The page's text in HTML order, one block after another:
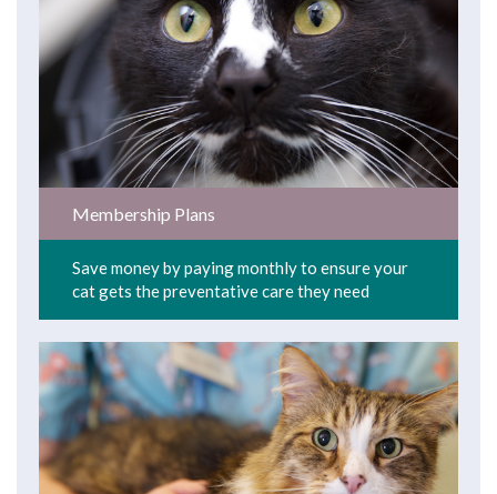
Membership Plans
Save money by paying monthly to ensure your
cat gets the preventative care they need